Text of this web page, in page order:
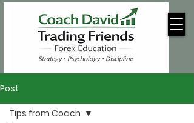
Post
Tips from Coach